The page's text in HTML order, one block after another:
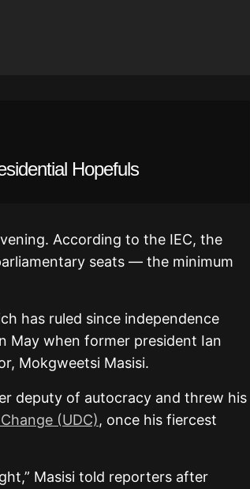
Hopefuls
According to the IEC, the
seats — the minimum
has ruled since independence
May when former president Ian
Mokgweetsi Masisi.
deputy of autocracy and threw his
(UDC), once his fiercest
Masisi told reporters after